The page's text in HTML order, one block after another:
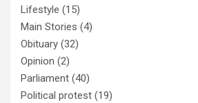
Lifestyle (15)
Main Stories (4)
Obituary (32)
Opinion (2)
Parliament (40)
Political protest (19)